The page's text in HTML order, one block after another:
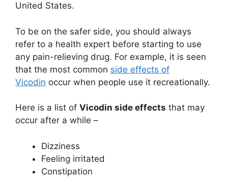
United States.
To be on the safer side, you should always
refer to a health expert before starting to use
any pain-relieving drug. For example, it is seen
that the most common side effects of
Vicodin occur when people use it recreationally.
Here is a list of Vicodin side effects that may
occur after a while –
Dizziness
Feeling irritated
Constipation